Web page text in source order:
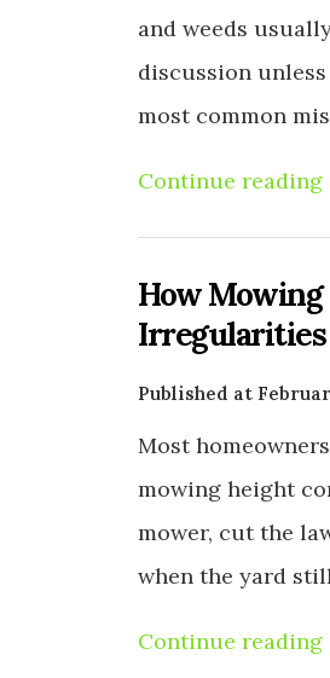
and weeds
discussion
most common
Continue reading
How
Irregularities
Published at
Most
mowing height
mower, cut the
when the yard
Continue reading